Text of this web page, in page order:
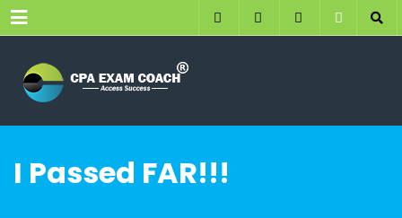
Menu
I Passed FAR!!!